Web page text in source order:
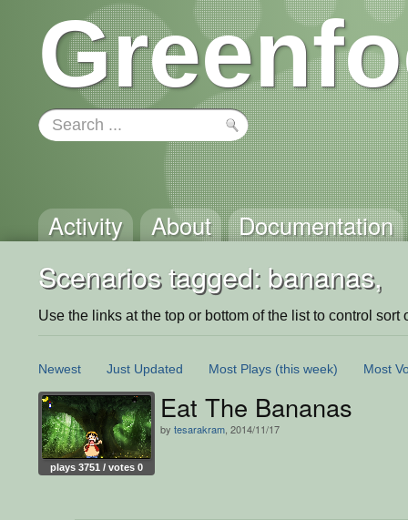
Activity About Documentation
Scenarios tagged: bananas,
Use the links at the top or bottom of the list to control sort
Newest Just Updated Most Plays (this week) Most
plays 3751 / votes 0
Eat The Bananas
by tesarakram , 2014/11/17